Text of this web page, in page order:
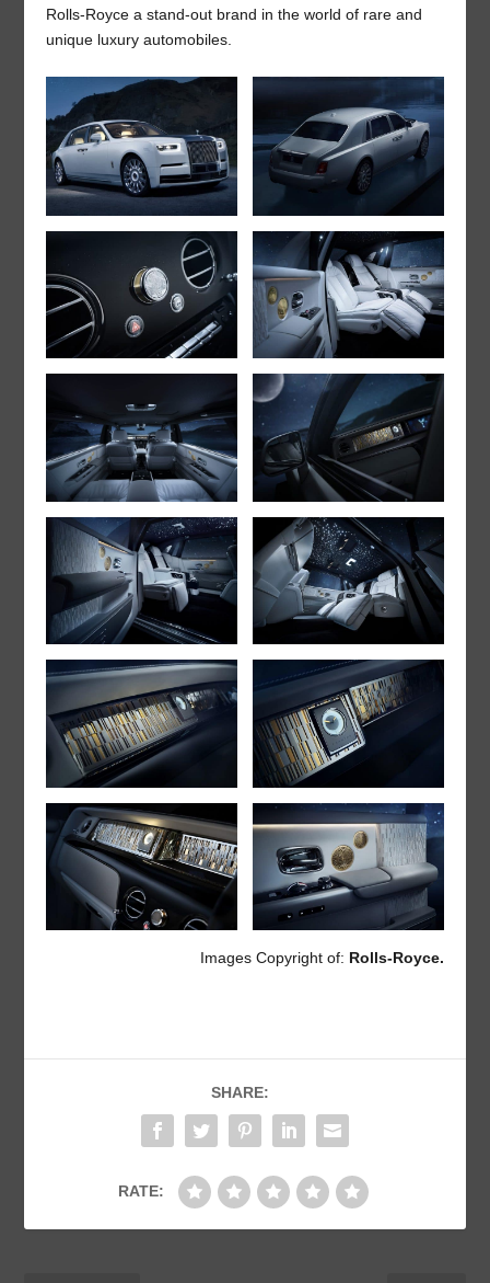
Rolls-Royce a stand-out brand in the world of rare and
unique luxury automobiles.
Images Copyright of: Rolls-Royce.
SHARE:
RATE: